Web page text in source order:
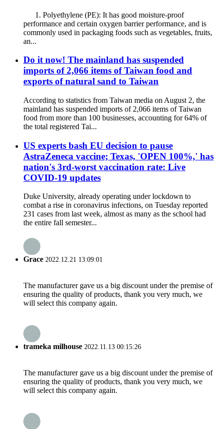
1. Polyethylene (PE): It has good moisture-proof
performance and certain oxygen barrier performance, and is
commonly used in packaging foods such as vegetables, fruits,
an...
Do it now! The mainland has suspended
imports of 2,066 items of Taiwan food and
exports of natural sand to Taiwan
According to statistics from Taiwan media on August 2, the
mainland has suspended imports of 2,066 items of Taiwan
food from more than 100 businesses, accounting for 64% of
the total registered Tai...
US experts bash EU decision to pause
AstraZeneca vaccine; Texas, 'OPEN 100%,' has
nation's 3rd-worst vaccination rate: Live
COVID-19 updates
Duke University, already operating under lockdown to
combat a rise in coronavirus infections, on Tuesday reported
231 cases from last week, almost as many as the school had
the entire fall semester...
Grace 2022.12.21 13:09:01
The manufacturer gave us a big discount under the premise of
ensuring the quality of products, thank you very much, we
will select this company again.
trameka milhouse 2022.11.13 00:15:26
The manufacturer gave us a big discount under the premise of
ensuring the quality of products, thank you very much, we
will select this company again.